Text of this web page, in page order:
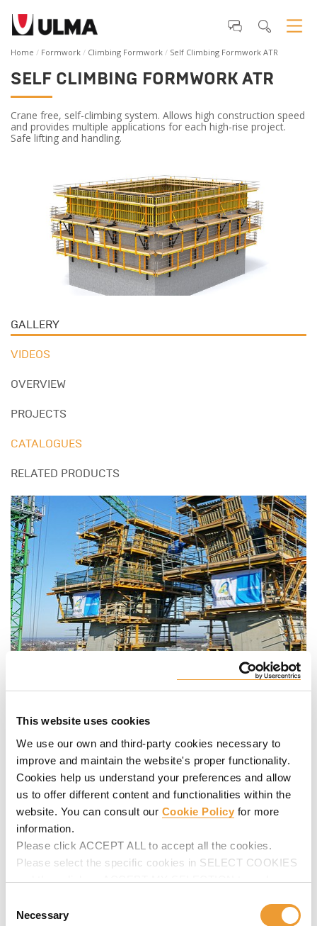
This website uses cookies
We use our own and third-party cookies necessary to
improve and maintain the website's proper functionality.
Cookies help us understand your preferences and allow
us to offer different content and functionalities within the
website. You can consult our Cookie Policy for more
information.
Please click ACCEPT ALL to accept all the cookies.
Please select the specific cookies in SELECT COOKIES
and then click on ACCEPT MY SELECTION to make
Selection
Necessary
Home Formwork Climbing Formwork Self Climbing Formwork ATR
SELF CLIMBING FORMWORK ATR
Crane free, self-climbing system. Allows high construction speed
and provides multiple applications for each high-rise project.
Safe lifting and handling.
GALLERY
VIDEOS
OVERVIEW
PROJECTS
CATALOGUES
RELATED PRODUCTS